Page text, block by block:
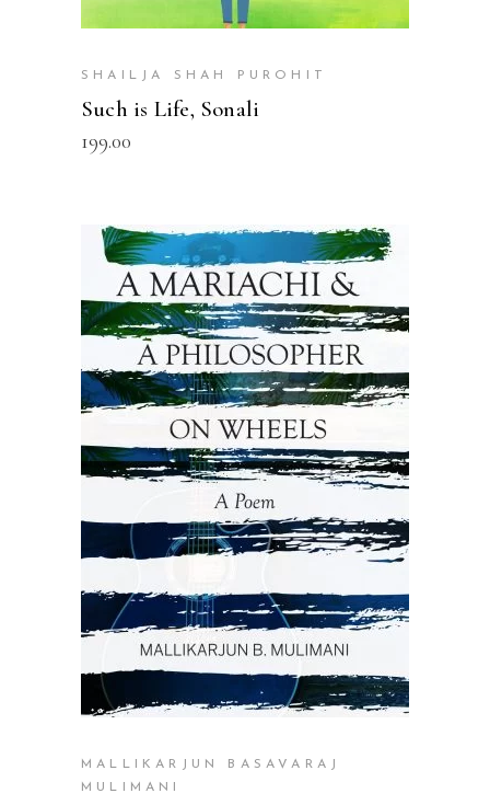
SHAILJA SHAH PUROHIT
Such is Life, Sonali
199.00
READ MORE
MALLIKARJUN BASAVARAJ
MULIMANI